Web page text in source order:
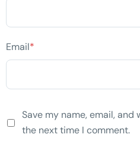
Email*
Save my name, email,
the next time I comment.